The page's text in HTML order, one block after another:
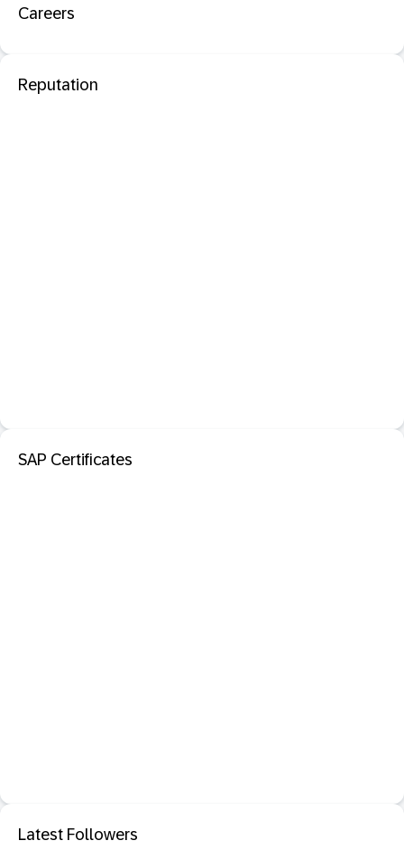
Careers
Reputation
SAP Certificates
Latest Followers